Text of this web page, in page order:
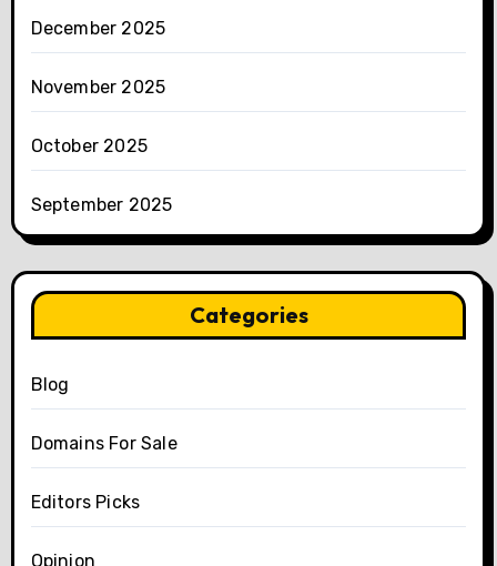
December 2025
November 2025
October 2025
September 2025
Categories
Blog
Domains For Sale
Editors Picks
Opinion